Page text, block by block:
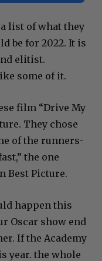
list of what they
be for 2022. It is
elitist.
some of it.
film “Drive My
They chose
of the runners-
the one
Best Picture.
happen this
Oscar show end
If the Academy
year. the whole